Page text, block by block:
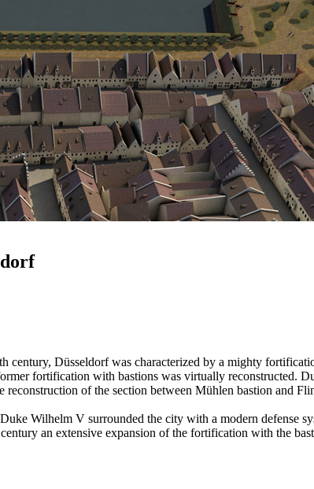
century, Düsseldorf was characterized by a mighty
fortification with bastions was virtually reconstructed.
of the section between Mühlen bastion and
Wilhelm V surrounded the city with a modern defense
an extensive expansion of the fortification with the